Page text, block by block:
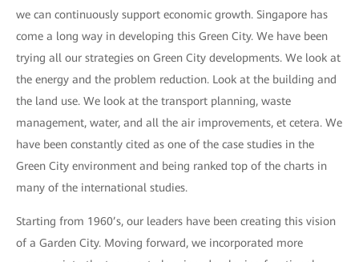
we can continuously support economic growth. Singapore has
come a long way in developing this Green City. We have been
trying all our strategies on Green City developments. We look at
the energy and the problem reduction. Look at the building and
the land use. We look at the transport planning, waste
management, water, and all the air improvements, et cetera. We
have been constantly cited as one of the case studies in the
Green City environment and being ranked top of the charts in
many of the international studies.
Starting from 1960’s, our leaders have been creating this vision
of a Garden City. Moving forward, we incorporated more